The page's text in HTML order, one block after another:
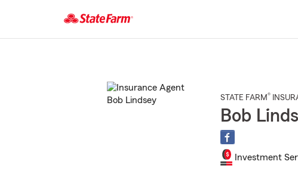
STATE FARM®
Bob
Investment